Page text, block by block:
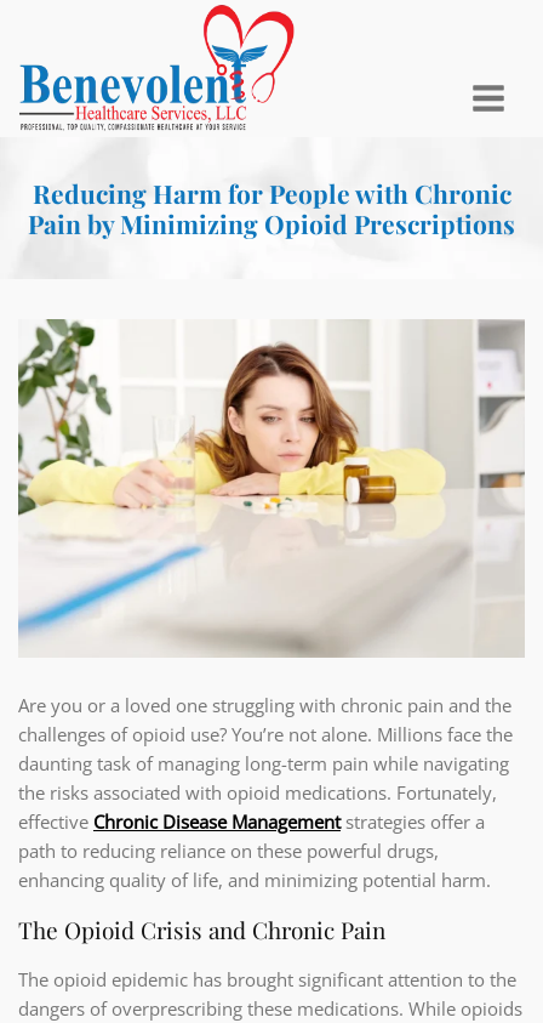
Reducing Harm for People with Chronic
Pain by Minimizing Opioid Prescriptions
Are you or a loved one struggling with chronic pain and the
challenges of opioid use? You’re not alone. Millions face the
daunting task of managing long-term pain while navigating
the risks associated with opioid medications. Fortunately,
effective Chronic Disease Managementstrategies offer a
path to reducing reliance on these powerful drugs,
enhancing quality of life, and minimizing potential harm.
The Opioid Crisis and Chronic Pain
The opioid epidemic has brought significant attention to the
dangers of overprescribing these medications. While opioids